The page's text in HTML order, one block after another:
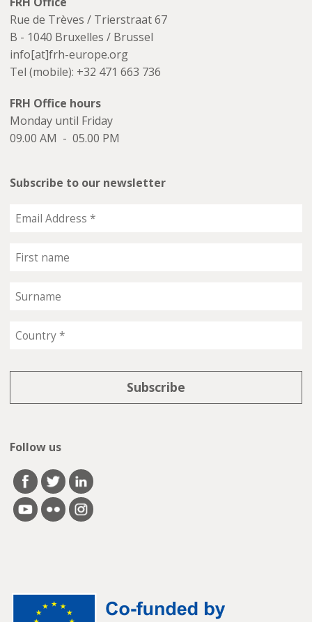
Rue de Trèves / Trierstraat 67
B - 1040 Bruxelles / Brussel
info[at]frh-europe.org
Tel (mobile): +32 471 663 736
FRH Office hours
Monday until Friday
09.00 AM - 05.00 PM
Subscribe to our newsletter
Follow us